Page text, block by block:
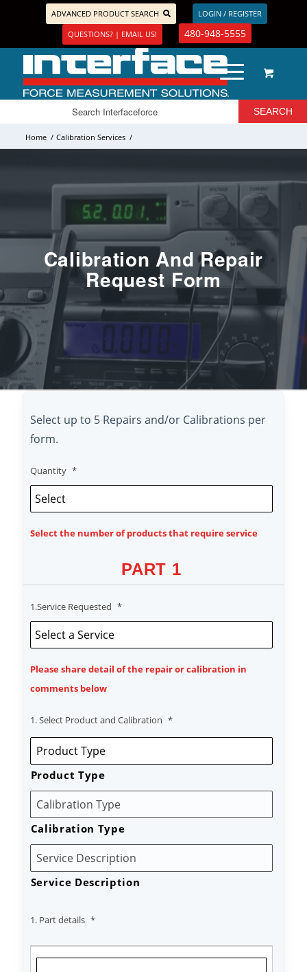
ADVANCED PRODUCT SEARCH
LOGIN / REGISTER
QUESTIONS? | EMAIL US!
480-948-5555
Home / Calibration Services /
Calibration And Repair
Request Form
Select up to 5 Repairs and/or Calibrations per
form.
Quantity *
Select the number of products that require service
PART 1
1.Service Requested *
Please share detail of the repair or calibration in
comments below
1. Select Product and Calibration *
Product Type
Calibration Type
Service Description
1. Part details *